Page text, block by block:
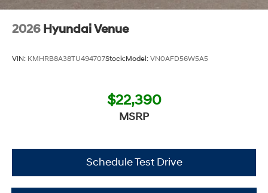
Additional Information
Get the biggest bang for your buck here at Dutch Miller
2026 Hyundai Venue
VIN: KMHRB8A38TU494707Stock:Model: VN0AFD56W5A5
$22,390
MSRP
Schedule Test Drive